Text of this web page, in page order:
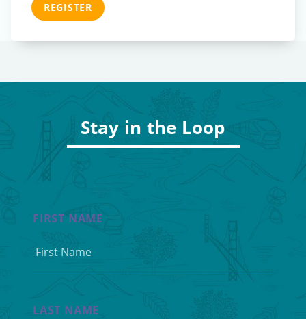
REGISTER
Stay in the Loop
FIRST NAME
LAST NAME